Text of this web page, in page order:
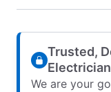
Trusted,
We are your